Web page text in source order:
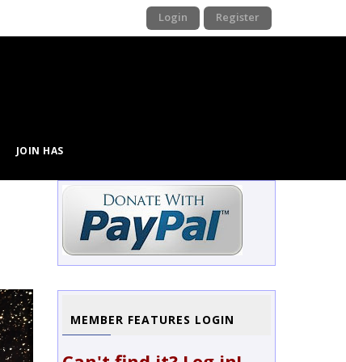
Login Register
JOIN HAS
MEMBER FEATURES LOGIN